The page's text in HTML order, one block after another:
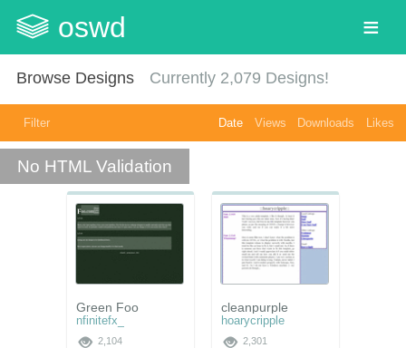
oswd
Browse Designs Currently 2,079 Designs!
Filter Date Views Downloads Likes
No HTML Validation
Green Foo
nfinitefx_
2,104
cleanpurple
hoarycripple
2,301